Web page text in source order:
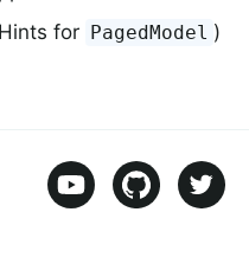
for
PagedModel )